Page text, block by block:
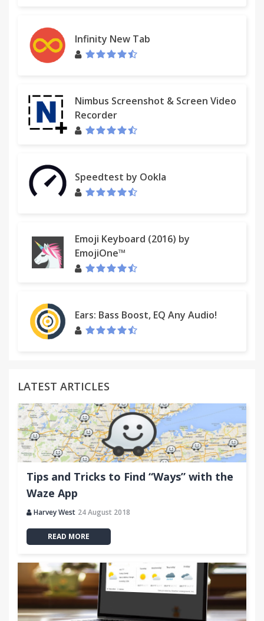
Infinity New Tab
Nimbus Screenshot & Screen Video
Recorder
Speedtest by Ookla
Emoji Keyboard (2016) by
EmojiOne™
Ears: Bass Boost, EQ Any Audio!
LATEST ARTICLES
Tips and Tricks to Find “Ways” with the
Waze App
Harvey West 24 August 2018
READ MORE